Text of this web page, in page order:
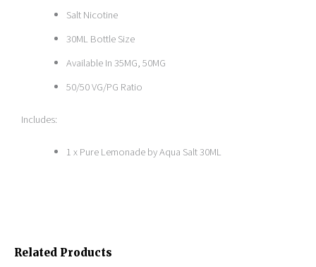
Salt Nicotine
30ML Bottle Size
Available In 35MG, 50MG
50/50 VG/PG Ratio
Includes:
1 x Pure Lemonade by Aqua Salt 30ML
Related Products